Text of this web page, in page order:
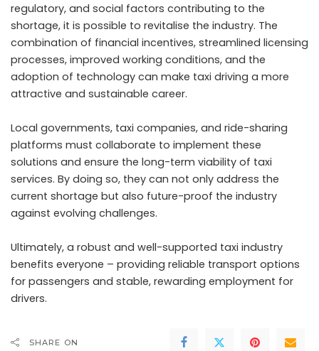
regulatory, and social factors contributing to the
shortage, it is possible to revitalise the industry. The
combination of financial incentives, streamlined licensing
processes, improved working conditions, and the
adoption of technology can make taxi driving a more
attractive and sustainable career.
Local governments, taxi companies, and ride-sharing
platforms must collaborate to implement these
solutions and ensure the long-term viability of taxi
services. By doing so, they can not only address the
current shortage but also future-proof the industry
against evolving challenges.
Ultimately, a robust and well-supported taxi industry
benefits everyone – providing reliable transport options
for passengers and stable, rewarding employment for
drivers.
SHARE ON